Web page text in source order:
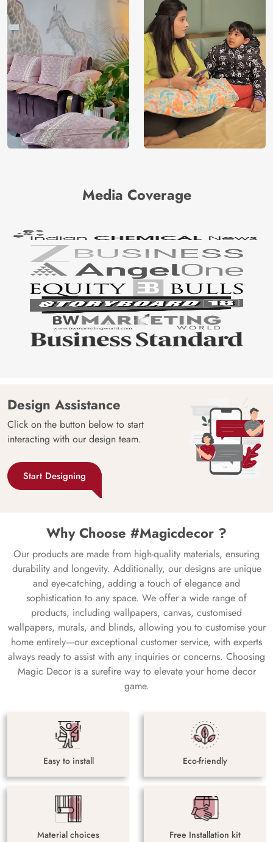
Media Coverage
Design Assistance
Click on the button below to start
interacting with our design team.
Start Designing
Why Choose #Magicdecor ?
Our products are made from high-quality materials, ensuring
durability and longevity. Additionally, our designs are unique
and eye-catching, adding a touch of elegance and
sophistication to any space. We offer a wide range of
products, including wallpapers, canvas, customised
wallpapers, murals, and blinds, allowing you to customise your
home entirely—our exceptional customer service, with experts
always ready to assist with any inquiries or concerns. Choosing
Magic Decor is a surefire way to elevate your home decor
game.
Easy to install Eco-friendly
Material choices Free Installation kit